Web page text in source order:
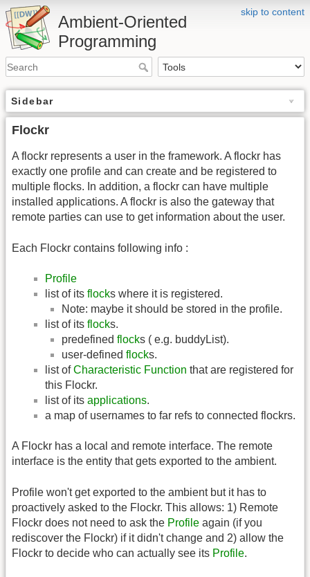
skip to content
Ambient-Oriented
Programming
Sidebar
Flockr
A flockr represents a user in the framework. A flockr has
exactly one profile and can create and be registered to
multiple flocks. In addition, a flockr can have multiple
installed applications. A flockr is also the gateway that
remote parties can use to get information about the user.
Each Flockr contains following info :
Profile
list of its flocks where it is registered.
Note: maybe it should be stored in the profile.
list of its flocks.
predefined flocks ( e.g. buddyList).
user-defined flocks.
list ofCharacteristic Function that are registered for
this Flockr.
list of its applications.
a map of usernames to far refs to connected flockrs.
A Flockr has a local and remote interface. The remote
interface is the entity that gets exported to the ambient.
Profile won't get exported to the ambient but it has to
proactively asked to the Flockr. This allows: 1) Remote
Flockr does not need to ask the Profile again (if you
rediscover the Flockr) if it didn't change and 2) allow the
Flockr to decide who can actually see its Profile.